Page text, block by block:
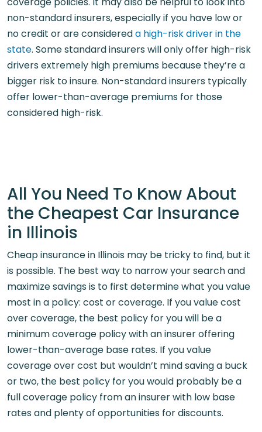
non-standard insurers, especially if you have low or
no credit or are considereda high-risk driver in the
state. Some standard insurers will only offer high-risk
drivers extremely high premiums because they’re a
bigger risk to insure. Non-standard insurers typically
offer lower-than-average premiums for those
considered high-risk.
All You Need To Know About
the Cheapest Car Insurance
in Illinois
Cheap insurance in Illinois may be tricky to find, but it
is possible. The best way to narrow your search and
maximize savings is to first determine what you value
most in a policy: cost or coverage. If you value cost
over coverage, the best policy for you will be a
minimum coverage policy with an insurer offering
lower-than-average base rates. If you value
coverage over cost but wouldn’t mind saving a buck
or two, the best policy for you would probably be a
full coverage policy from an insurer with low base
rates and plenty of opportunities for discounts.